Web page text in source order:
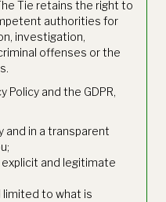
Tie retains the right to
authorities for
investigation,
offenses or the
Policy and the GDPR,
and in a transparent
and legitimate
to what is